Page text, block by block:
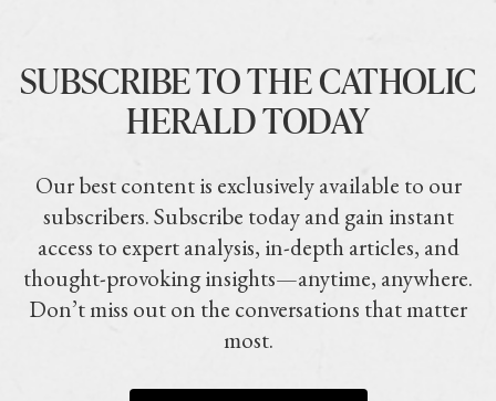
SUBSCRIBE TO THE CATHOLIC
HERALD TODAY
Our best content is exclusively available to our
subscribers. Subscribe today and gain instant
access to expert analysis, in-depth articles, and
thought-provoking insights—anytime, anywhere.
Don’t miss out on the conversations that matter
most.